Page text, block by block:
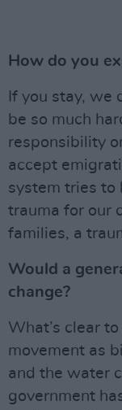
How do you
If you stay, we
be so much
responsibility
accept
system tries to
trauma for our
families, a
Would a
change?
What’s clear
movement as
and the water
government